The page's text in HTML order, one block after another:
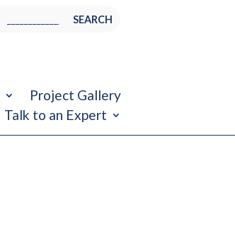
Project Gallery
Talk to an Expert